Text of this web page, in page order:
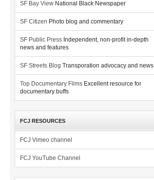
SF Bay View National Black Newspaper
SF Citizen Photo blog and commentary
SF Public Press Independent, non-profit in-depth
news and features
SF Streets Blog Transporation advocacy and news
Top Documentary Films Excellent resource for
documentary buffs
FCJ RESOURCES
FCJ Vimeo channel
FCJ YouTube Channel